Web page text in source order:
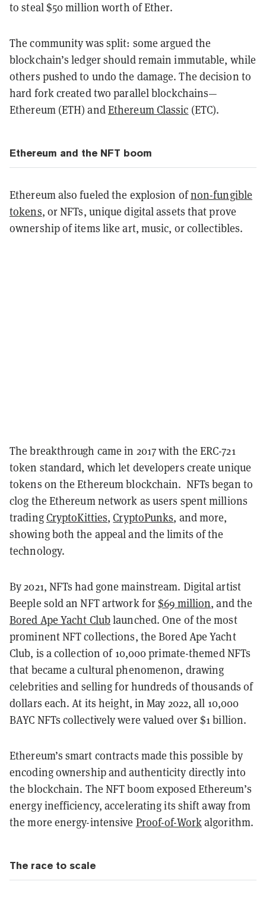
to steal $50 million worth of Ether.
The community was split: some argued the
blockchain’s ledger should remain immutable, while
others pushed to undo the damage. The decision to
hard fork created two parallel blockchains—
Ethereum (ETH) andEthereum Classic (ETC).
Ethereum and the NFT boom
Ethereum also fueled the explosion ofnon-fungible
tokens, or NFTs, unique digital assets that prove
ownership of items like art, music, or collectibles.
The breakthrough came in 2017 with the ERC-721
token standard, which let developers create unique
tokens on the Ethereum blockchain. NFTs began to
clog the Ethereum network as users spent millions
tradingCryptoKitties,CryptoPunks, and more,
showing both the appeal and the limits of the
technology.
By 2021, NFTs had gone mainstream. Digital artist
Beeple sold an NFT artwork for$69 million, and the
Bored Ape Yacht Clublaunched. One of the most
prominent NFT collections, the Bored Ape Yacht
Club, is a collection of 10,000 primate-themed NFTs
that became a cultural phenomenon, drawing
celebrities and selling for hundreds of thousands of
dollars each. At its height, in May 2022, all 10,000
BAYC NFTs collectively were valued over $1 billion.
Ethereum’s smart contracts made this possible by
encoding ownership and authenticity directly into
the blockchain. The NFT boom exposed Ethereum’s
energy inefficiency, accelerating its shift away from
the more energy-intensive Proof-of-Workalgorithm.
The race to scale